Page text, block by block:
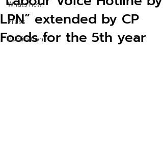
Whats new
Press
Publications
LPN” extended by CP
Foods for the 5th year